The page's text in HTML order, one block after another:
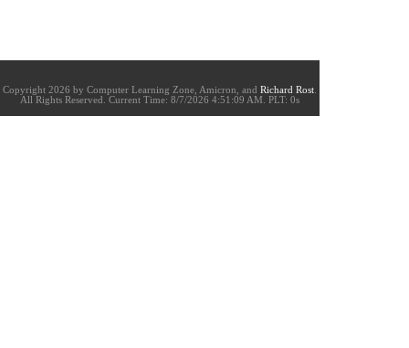
Copyright 2026 by Computer Learning Zone, Amicron, and Richard Rost
All Rights Reserved. Current Time: 8/7/2026 4:51:09 AM. PLT: 0s